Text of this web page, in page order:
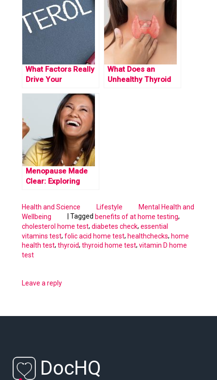
What Factors Really
Drive Your
What Does an
Unhealthy Thyroid
Menopause Made
Clear: Exploring
Health and Science Lifestyle
Mental Health and
Wellbeing
Tagged benefits of at home testing,
cholesterol home test, diabetes check, essential
vitamins test, folic acid home test, healthchecks, home
health test, thyroid, thyroid home test, vitamin D home
test
Leave a reply
DocHQ